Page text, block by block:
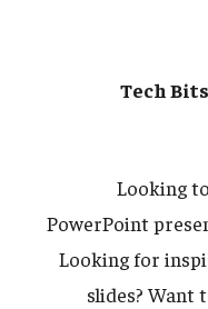
Tech
Looking
PowerPoint
Looking for
slides? Want